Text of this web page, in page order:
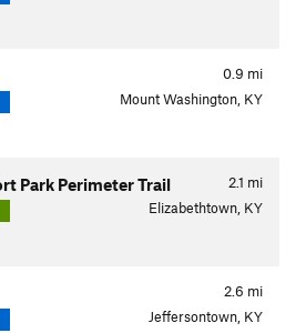
0.9 mi
Mount Washington, KY
2.1 mi
Park Perimeter Trail
Elizabethtown, KY
2.6 mi
Jeffersontown, KY